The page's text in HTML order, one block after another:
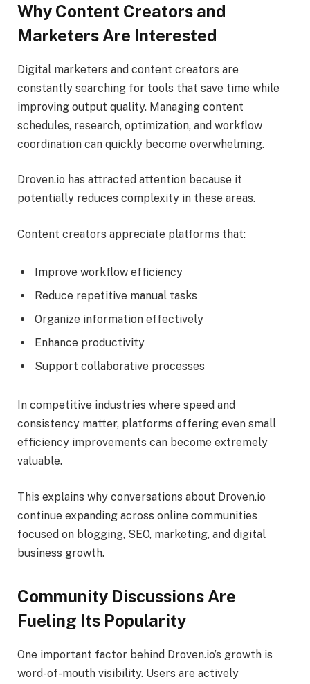
Why Content Creators and
Marketers Are Interested
Digital marketers and content creators are
constantly searching for tools that save time while
improving output quality. Managing content
schedules, research, optimization, and workflow
coordination can quickly become overwhelming.
Droven.io has attracted attention because it
potentially reduces complexity in these areas.
Content creators appreciate platforms that:
Improve workflow efficiency
Reduce repetitive manual tasks
Organize information effectively
Enhance productivity
Support collaborative processes
In competitive industries where speed and
consistency matter, platforms offering even small
efficiency improvements can become extremely
valuable.
This explains why conversations about Droven.io
continue expanding across online communities
focused on blogging, SEO, marketing, and digital
business growth.
Community Discussions Are
Fueling Its Popularity
One important factor behind Droven.io’s growth is
word-of-mouth visibility. Users are actively